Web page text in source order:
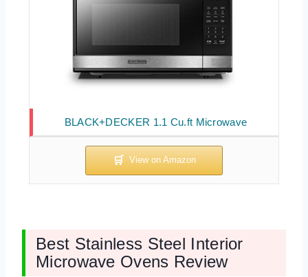
BLACK+DECKER 1.1 Cu.ft Microwave
Best Stainless Steel Interior
Microwave Ovens Review